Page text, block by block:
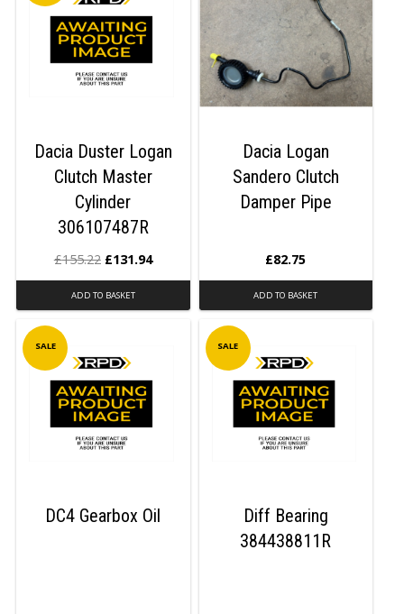
Dacia Duster Logan
Clutch Master
Cylinder
306107487R
£155.22 £131.94
ADD TO BASKET
Dacia Logan
Sandero Clutch
Damper Pipe
£82.75
ADD TO BASKET
SALE
DC4 Gearbox Oil
SALE
Diff Bearing
384438811R